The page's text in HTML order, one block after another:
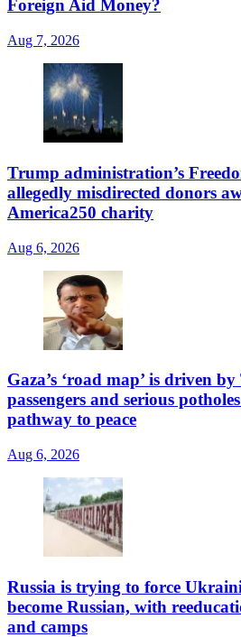
Foreign Aid Money?
Aug 7, 2026
Trump administration’s
allegedly misdirected donors
America250 charity
Aug 6, 2026
Gaza’s ‘road map’ is driven
passengers and serious
pathway to peace
Aug 6, 2026
Russia is trying to force
become Russian, with
and camps